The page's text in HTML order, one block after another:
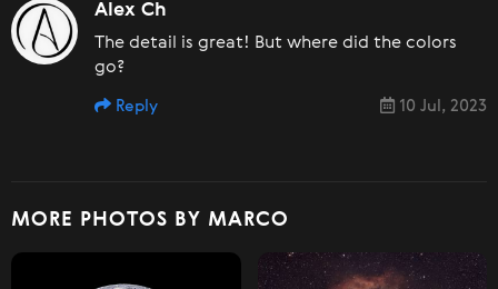
Alex Ch
The detail is great! But where did the colors
go?
10 Jul, 2023
Reply
MORE PHOTOS BY MARCO